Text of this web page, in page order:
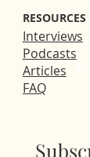
RESOURCES
Interviews
Podcasts
Articles
FAQ